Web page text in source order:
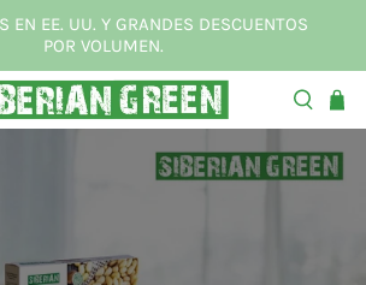
EN EE. UU. Y GRANDES DESCUENTOS
POR VOLUMEN.